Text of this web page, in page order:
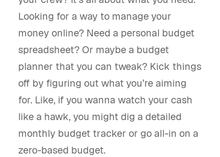
Looking for a way to manage your
money online? Need a personal budget
spreadsheet? Or maybe a budget
planner that you can tweak? Kick things
off by figuring out what you’re aiming
for. Like, if you wanna watch your cash
like a hawk, you might dig a detailed
monthly budget tracker or go all-in on a
zero-based budget.